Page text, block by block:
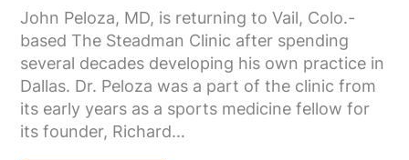
John Peloza, MD, is returning to Vail, Colo.-
based The Steadman Clinic after spending
several decades developing his own practice in
Dallas. Dr. Peloza was a part of the clinic from
its early years as a sports medicine fellow for
its founder, Richard…